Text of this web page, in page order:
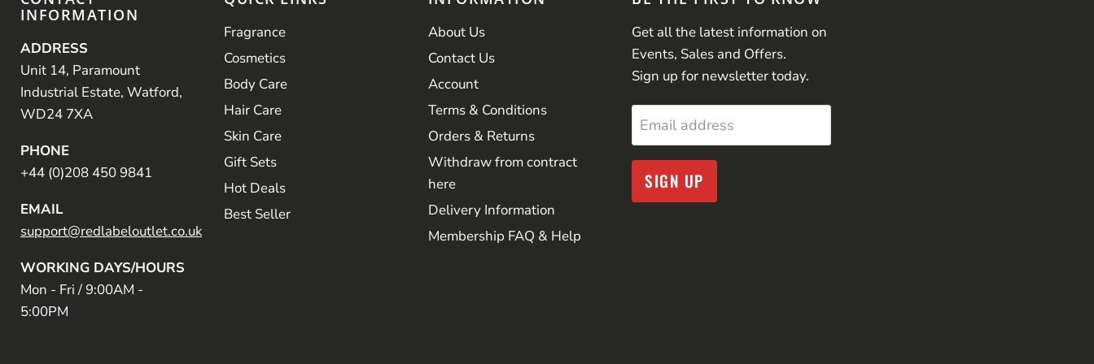
INFORMATION
ADDRESS
Unit 14, Paramount
Industrial Estate, Watford,
WD24 7XA
PHONE
+44 (0)208 450 9841
EMAIL
support@redlabeloutlet.co.uk
WORKING DAYS/HOURS
Mon - Fri / 9:00AM -
5:00PM
Fragrance
Cosmetics
Body Care
Hair Care
Skin Care
Gift Sets
Hot Deals
Best Seller
About Us
Contact Us
Account
Terms & Conditions
Orders & Returns
Withdraw from contract
here
Delivery Information
Membership FAQ & Help
Get all the latest information on
Events, Sales and Offers.
Sign up for newsletter today.
Email address
SIGN UP